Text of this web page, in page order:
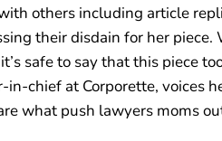
others including article
their disdain for her piece.
safe to say that this piece
chief at Corporette, voices
what push lawyers moms